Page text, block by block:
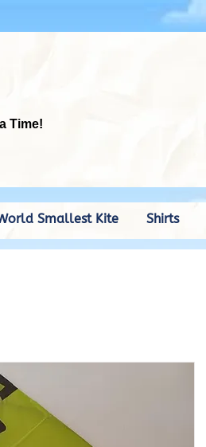
Time!
Smallest Kite Shirts